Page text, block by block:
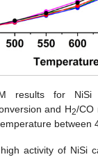
results for NiSi
and H2/CO
between
activity of NiSi